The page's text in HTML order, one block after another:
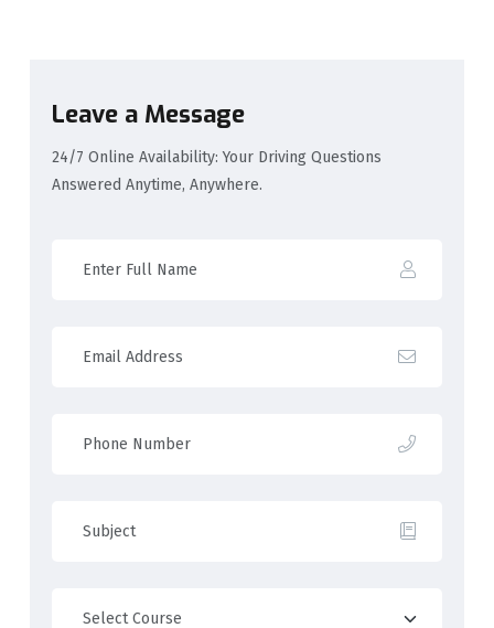
Leave a Message
24/7 Online Availability: Your Driving Questions
Answered Anytime, Anywhere.